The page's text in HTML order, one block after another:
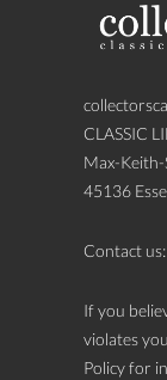
CLASSIC
Max-
45136
Contact us:
If you
violates
Policy for